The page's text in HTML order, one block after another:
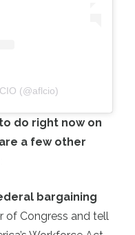
(@aflcio)
do right now on
a few other
bargaining
of Congress and tell